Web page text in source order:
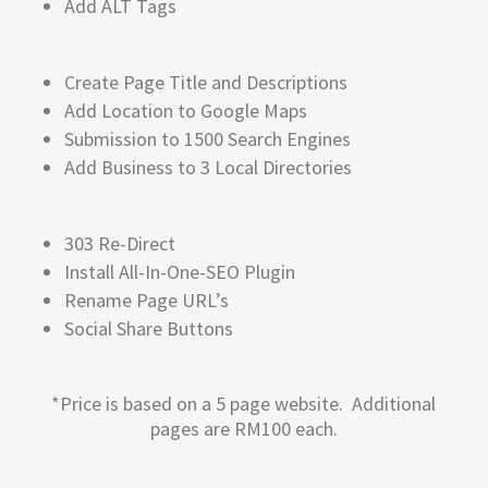
Add ALT Tags
Create Page Title and Descriptions
Add Location to Google Maps
Submission to 1500 Search Engines
Add Business to 3 Local Directories
303 Re-Direct
Install All-In-One-SEO Plugin
Rename Page URL’s
Social Share Buttons
*Price is based on a 5 page website. Additional
pages are RM100 each.